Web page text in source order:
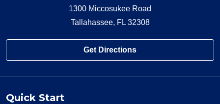
1300 Miccosukee Road
Tallahassee, FL 32308
Get Directions
Quick Start